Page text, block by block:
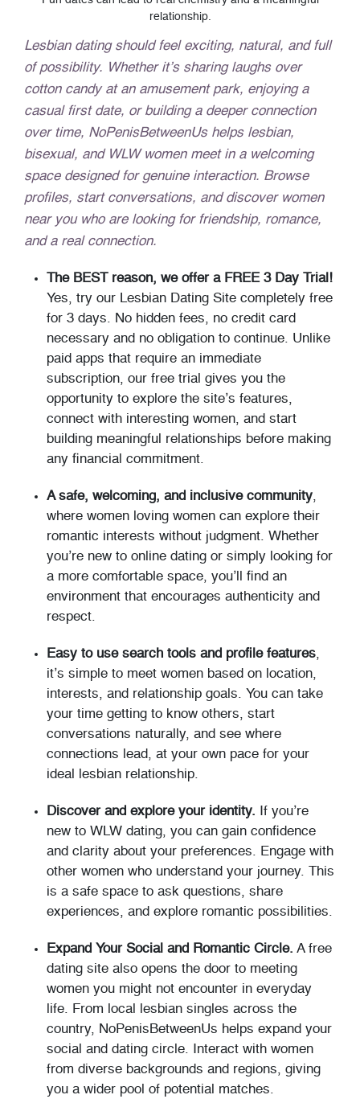
relationship.
Lesbian dating should feel exciting, natural, and full
of possibility. Whether it’s sharing laughs over
cotton candy at an amusement park, enjoying a
casual first date, or building a deeper connection
over time, NoPenisBetweenUs helps lesbian,
bisexual, and WLW women meet in a welcoming
space designed for genuine interaction. Browse
profiles, start conversations, and discover women
near you who are looking for friendship, romance,
and a real connection.
The BEST reason, we offer a FREE 3 Day Trial!
Yes, try our Lesbian Dating Site completely free
for 3 days. No hidden fees, no credit card
necessary and no obligation to continue. Unlike
paid apps that require an immediate
subscription, our free trial gives you the
opportunity to explore the site’s features,
connect with interesting women, and start
building meaningful relationships before making
any financial commitment.
A safe, welcoming, and inclusive community,
where women loving women can explore their
romantic interests without judgment. Whether
you’re new to online dating or simply looking for
a more comfortable space, you’ll find an
environment that encourages authenticity and
respect.
Easy to use search tools and profile features,
it’s simple to meet women based on location,
interests, and relationship goals. You can take
your time getting to know others, start
conversations naturally, and see where
connections lead, at your own pace for your
ideal lesbian relationship.
Discover and explore your identity. If you’re
new to WLW dating, you can gain confidence
and clarity about your preferences. Engage with
other women who understand your journey. This
is a safe space to ask questions, share
experiences, and explore romantic possibilities.
Expand Your Social and Romantic Circle. A free
dating site also opens the door to meeting
women you might not encounter in everyday
life. From local lesbian singles across the
country, NoPenisBetweenUs helps expand your
social and dating circle. Interact with women
from diverse backgrounds and regions, giving
you a wider pool of potential matches.